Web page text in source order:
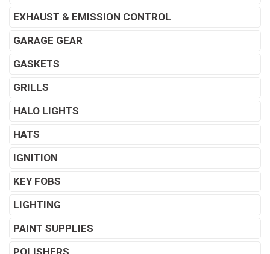
EXHAUST & EMISSION CONTROL
GARAGE GEAR
GASKETS
GRILLS
HALO LIGHTS
HATS
IGNITION
KEY FOBS
LIGHTING
PAINT SUPPLIES
POLISHERS